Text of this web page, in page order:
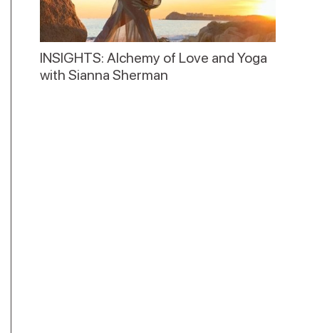
INSIGHTS: Alchemy of Love and Yoga
with Sianna Sherman